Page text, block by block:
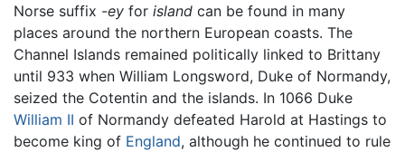
Norse suffix -ey for island can be found in many
places around the northern European coasts. The
Channel Islands remained politically linked to Brittany
until 933 when William Longsword, Duke of Normandy,
seized the Cotentin and the islands. In 1066 Duke
William II of Normandy defeated Harold at Hastings to
become king of England, although he continued to rule